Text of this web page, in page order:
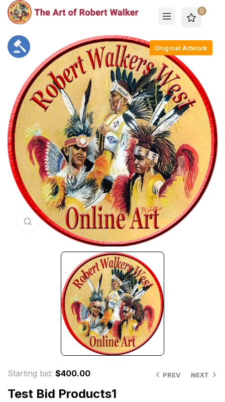
0
Original Artwork
Click to enlarge
PREV NEXT
Starting bid: $400.00
Test Bid Products1